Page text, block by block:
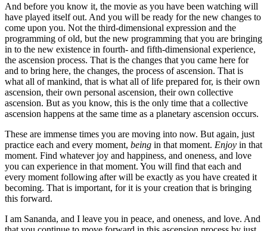
And before you know it, the movie as you have been watching will
have played itself out. And you will be ready for the new changes to
come upon you. Not the third-dimensional expression and the
programming of old, but the new programming that you are bringing
in to the new existence in fourth- and fifth-dimensional experience,
the ascension process. That is the changes that you came here for
and to bring here, the changes, the process of ascension. That is
what all of mankind, that is what all of life prepared for, is their own
ascension, their own personal ascension, their own collective
ascension. But as you know, this is the only time that a collective
ascension happens at the same time as a planetary ascension occurs.
These are immense times you are moving into now. But again, just
practice each and every moment, being in that moment. Enjoy in that
moment. Find whatever joy and happiness, and oneness, and love
you can experience in that moment. You will find that each and
every moment following after will be exactly as you have created it
becoming. That is important, for it is your creation that is bringing
this forward.
I am Sananda, and I leave you in peace, and oneness, and love. And